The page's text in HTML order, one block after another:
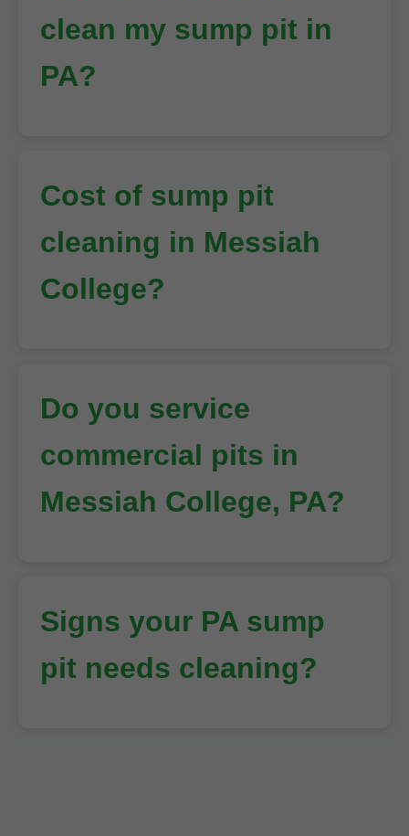
clean my sump pit in
PA?
Cost of sump pit
cleaning in Messiah
College?
Do you service
commercial pits in
Messiah College, PA?
Signs your PA sump
pit needs cleaning?